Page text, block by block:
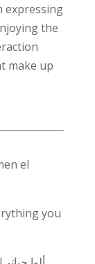
expressing
the
make up
el
you